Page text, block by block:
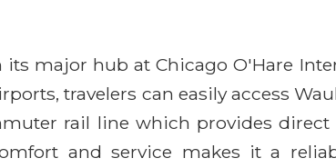
major hub at Chicago O'Hare
travelers can easily access
rail line which provides
and service makes it a